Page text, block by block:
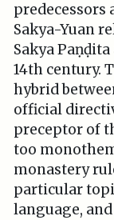
predecessors
Sakya-Yuan
Sakya
14th century.
hybrid
official
preceptor of
too
monastery
particular
language,